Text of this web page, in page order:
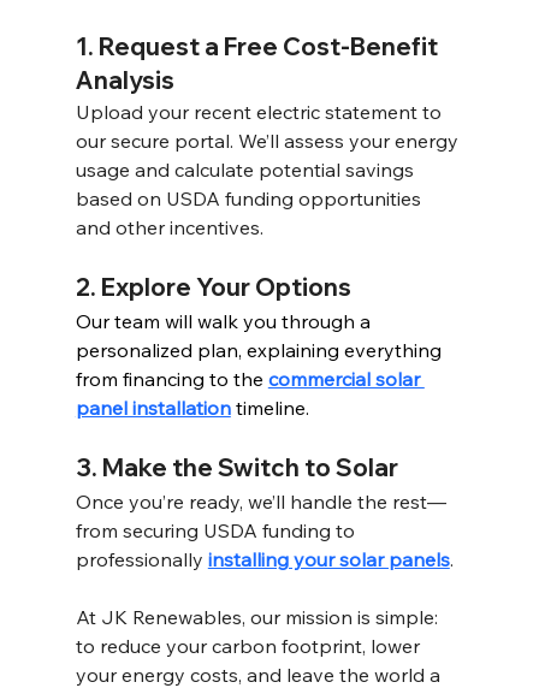
1. Request a Free Cost-Benefit
Analysis
Upload your recent electric statement to
our secure portal. We’ll assess your energy
usage and calculate potential savings
based on USDA funding opportunities
and other incentives.
2. Explore Your Options
Our team will walk you through a
personalized plan, explaining everything
from financing to the commercial solar
panel installation timeline.
3. Make the Switch to Solar
Once you’re ready, we’ll handle the rest—
from securing USDA funding to
professionally installing your solar panels.
At JK Renewables, our mission is simple:
to reduce your carbon footprint, lower
your energy costs, and leave the world a